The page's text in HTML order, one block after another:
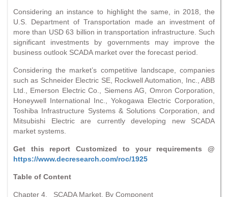
Considering an instance to highlight the same, in 2018, the
U.S. Department of Transportation made an investment of
more than USD 63 billion in transportation infrastructure. Such
significant investments by governments may improve the
business outlook SCADA market over the forecast period.
Considering the market’s competitive landscape, companies
such as Schneider Electric SE, Rockwell Automation, Inc., ABB
Ltd., Emerson Electric Co., Siemens AG, Omron Corporation,
Honeywell International Inc., Yokogawa Electric Corporation,
Toshiba Infrastructure Systems & Solutions Corporation, and
Mitsubishi Electric are currently developing new SCADA
market systems.
Get this report Customized to your requirements @
https://www.decresearch.com/roc/1925
Table of Content
Chapter 4. SCADA Market, By Component